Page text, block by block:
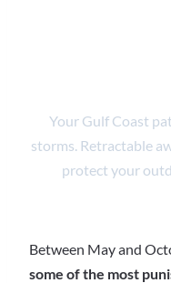
Your Gulf Coast
storms. Retractable
protect your
Between May and
some of the most